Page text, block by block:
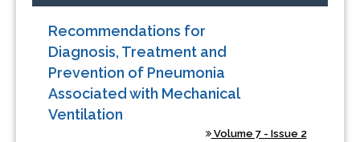
Recommendations for
Diagnosis, Treatment and
Prevention of Pneumonia
Associated with Mechanical
Ventilation
Volume 7 - Issue 2